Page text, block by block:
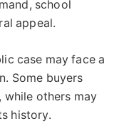
school
appeal.
case may face a
Some buyers
others may
history.